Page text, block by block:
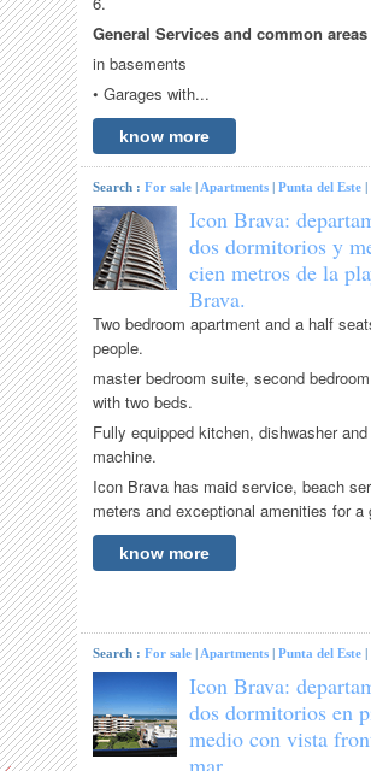
General Services and common areas
in basements
• Garages with...
know more
Search :For sale | Apartments |Punta del Este |
Icon Brava:
dos dormitorios y
cien metros de la
Brava.
Two bedroom apartment and a half
people.
master bedroom suite, second
with two beds.
Fully equipped kitchen, dishwasher
machine.
Icon Brava has maid service, beach
meters and exceptional amenities for a
know more
Search :For sale | Apartments |Punta del Este |
Icon Brava:
dos dormitorios en
medio con vista
mar